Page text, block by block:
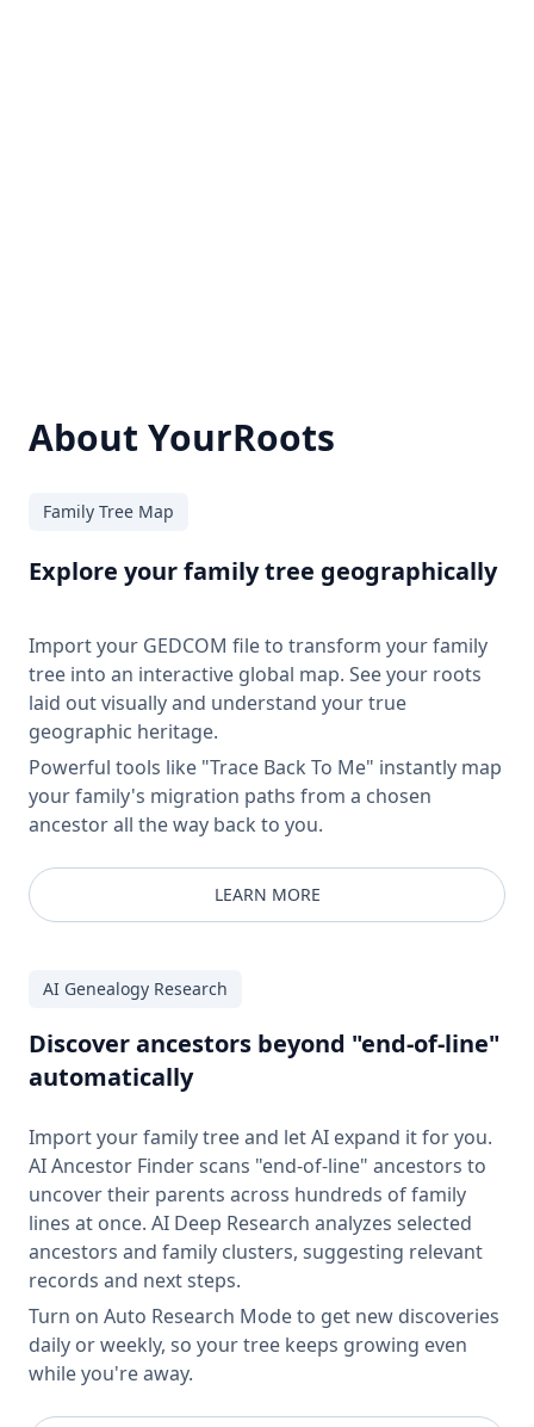
About YourRoots
Family Tree Map
Explore your family tree geographically
Import your GEDCOM file to transform your family
tree into an interactive global map. See your roots
laid out visually and understand your true
geographic heritage.
Powerful tools like "Trace Back To Me" instantly map
your family's migration paths from a chosen
ancestor all the way back to you.
LEARN MORE
AI Genealogy Research
Discover ancestors beyond "end-of-line"
automatically
Import your family tree and let AI expand it for you.
AI Ancestor Finder scans "end-of-line" ancestors to
uncover their parents across hundreds of family
lines at once. AI Deep Research analyzes selected
ancestors and family clusters, suggesting relevant
records and next steps.
Turn on Auto Research Mode to get new discoveries
daily or weekly, so your tree keeps growing even
while you're away.